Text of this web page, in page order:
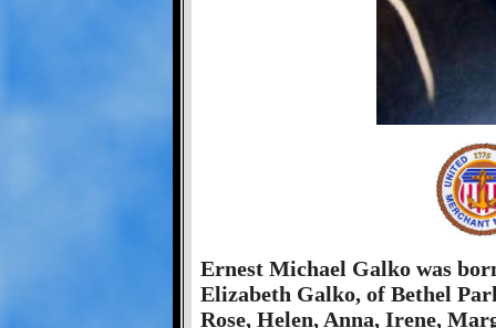
Ernest Michael Galko was
Elizabeth Galko, of Bethel
Rose, Helen, Anna, Irene,